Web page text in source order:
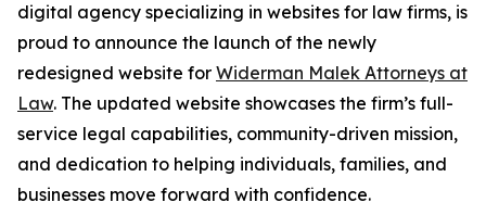
digital agency specializing in websites for law firms, is
proud to announce the launch of the newly
redesigned website for Widerman Malek Attorneys at
Law. The updated website showcases the firm’s full-
service legal capabilities, community-driven mission,
and dedication to helping individuals, families, and
businesses move forward with confidence.